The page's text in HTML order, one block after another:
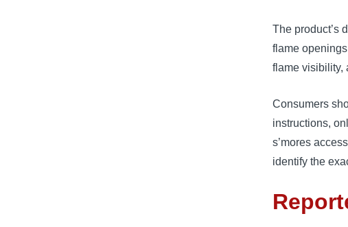
The product’s
flame
flame visibility,
Consumers
instructions,
s’mores
identify the